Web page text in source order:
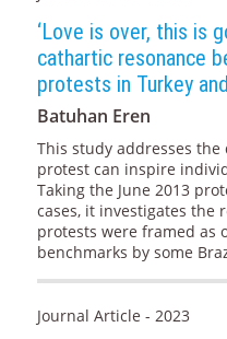
‘Love is over, this is
cathartic resonance
protests in Turkey
Batuhan Eren
This study addresses
protest can inspire
Taking the June 2013
cases, it investigates the
protests were framed as
benchmarks by some
Journal Article - 2023